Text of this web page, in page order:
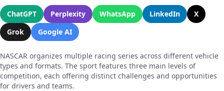
ChatGPT
Perplexity WhatsApp LinkedIn
X
Grok
Google AI
NASCAR organizes multiple racing series across different vehicle
types and formats. The sport features three main levels of
competition, each offering distinct challenges and opportunities
for drivers and teams.